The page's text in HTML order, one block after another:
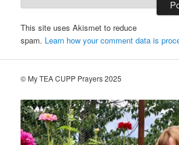
This site uses Akismet to reduce
spam. Learn how your comment data is
© My TEA CUPP Prayers 2025